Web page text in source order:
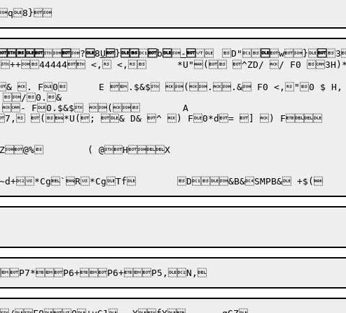
?8U}b- 
	D"
w}3
DY Y <,:Y	**
0.&
& D& ^ ) F0*d= ] ) F	D"-#O`vc_<F